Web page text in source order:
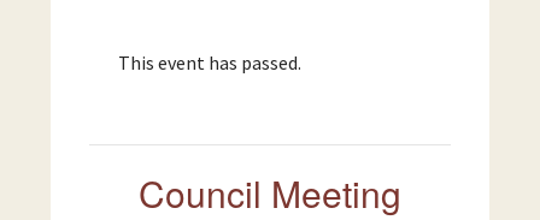
This event has passed.
Council Meeting